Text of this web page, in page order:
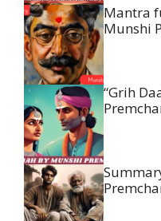
Mantra
Munshi
“Grih